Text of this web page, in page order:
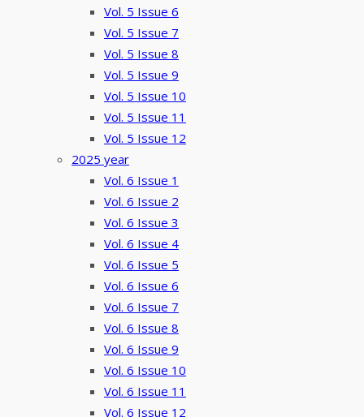
Vol. 5 Issue 6
Vol. 5 Issue 7
Vol. 5 Issue 8
Vol. 5 Issue 9
Vol. 5 Issue 10
Vol. 5 Issue 11
Vol. 5 Issue 12
2025 year
Vol. 6 Issue 1
Vol. 6 Issue 2
Vol. 6 Issue 3
Vol. 6 Issue 4
Vol. 6 Issue 5
Vol. 6 Issue 6
Vol. 6 Issue 7
Vol. 6 Issue 8
Vol. 6 Issue 9
Vol. 6 Issue 10
Vol. 6 Issue 11
Vol. 6 Issue 12